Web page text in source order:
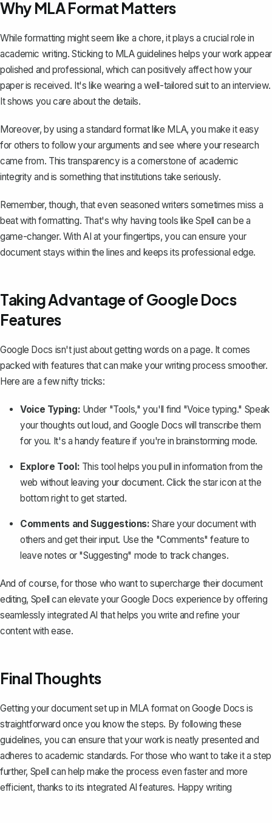
Why MLA Format Matters
While formatting might seem like a chore, it plays a crucial role in
academic writing. Sticking to MLA guidelines helps your work appear
polished and professional, which can positively affect how your
paper is received. It's like wearing a well-tailored suit to an interview.
It shows you care about the details.
Moreover, by using a standard format like MLA, you make it easy
for others to follow your arguments and see where your research
came from. This transparency is a cornerstone of academic
integrity and is something that institutions take seriously.
Remember, though, that even seasoned writers sometimes miss a
beat with formatting. That's why having tools like Spell can be a
game-changer. With AI at your fingertips, you can ensure your
document stays within the lines and keeps its professional edge.
Taking Advantage of Google Docs
Features
Google Docs isn't just about getting words on a page. It comes
packed with features that can make your writing process smoother.
Here are a few nifty tricks:
Voice Typing: Under "Tools," you'll find "Voice typing." Speak
your thoughts out loud, and Google Docs will transcribe them
for you. It's a handy feature if you're in brainstorming mode.
Explore Tool: This tool helps you pull in information from the
web without leaving your document. Click the star icon at the
bottom right to get started.
Comments and Suggestions: Share your document with
others and get their input. Use the "Comments" feature to
leave notes or "Suggesting" mode to track changes.
And of course, for those who want to supercharge their document
editing, Spell can elevate your Google Docs experience by offering
seamlessly integrated AI that helps you write and refine your
content with ease.
Final Thoughts
Getting your document set up in MLA format on Google Docs is
straightforward once you know the steps. By following these
guidelines, you can ensure that your work is neatly presented and
adheres to academic standards. For those who want to take it a step
further, Spell can help make the process even faster and more
efficient, thanks to its integrated AI features. Happy writing